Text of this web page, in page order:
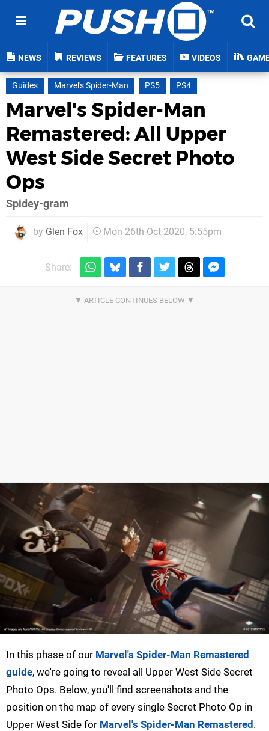
NEWS REVIEWS FEATURES VIDEOS
Guides Marvel's Spider-Man PS5 PS4
Marvel's Spider-Man
Remastered: All Upper
West Side Secret Photo
Ops
Spidey-gram
by Glen Fox Mon 26th Oct 2020, 5:55pm
Share:
In this phase of our Marvel's Spider-Man Remastered
guide, we're going to reveal all Upper West Side Secret
Photo Ops. Below, you'll find screenshots and the
position on the map of every single Secret Photo Op in
Upper West Side for Marvel's Spider-Man Remastered.